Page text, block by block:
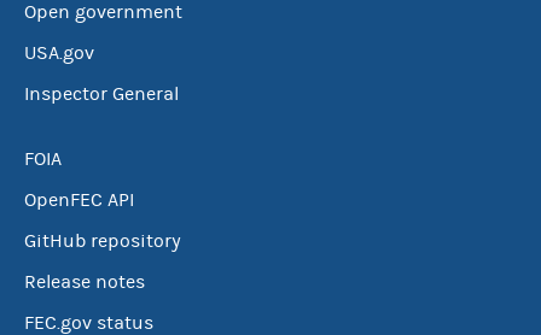
Open government
USA.gov
Inspector General
FOIA
OpenFEC API
GitHub repository
Release notes
FEC.gov status